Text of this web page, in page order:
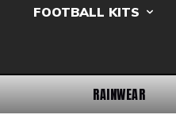
FOOTBALL KITS
RAINWEAR